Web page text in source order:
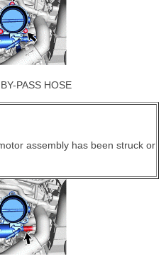
PASS HOSE
assembly has been struck or